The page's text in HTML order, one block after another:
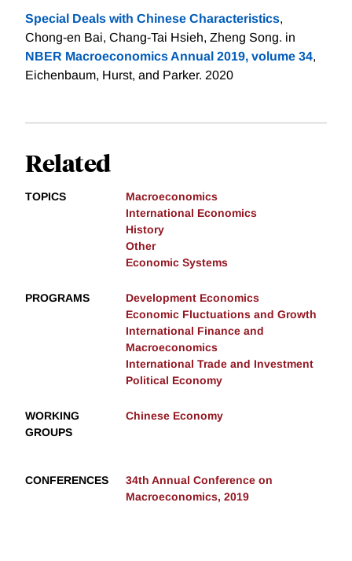
Special Deals with Chinese Characteristics,
Chong-en Bai, Chang-Tai Hsieh, Zheng Song. in
NBER Macroeconomics Annual 2019, volume 34,
Eichenbaum, Hurst, and Parker. 2020
Related
TOPICS
Macroeconomics
International Economics
History
Other
Economic Systems
PROGRAMS
Development Economics
Economic Fluctuations and Growth
International Finance and
Macroeconomics
International Trade and Investment
Political Economy
WORKING
GROUPS
Chinese Economy
CONFERENCES
34th Annual Conference on
Macroeconomics, 2019